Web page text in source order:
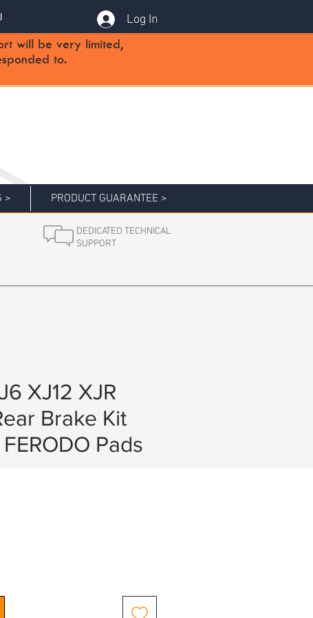
Log In
will be very limited,
to.
> PRODUCT GUARANTEE >
DEDICATED TECHNICAL
SUPPORT
XJ12 XJR
Brake Kit
Pads